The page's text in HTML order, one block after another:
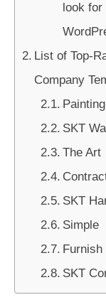
look for
List of Top-
Company
Painting
SKT
The Art
SKT
Simple
SKT